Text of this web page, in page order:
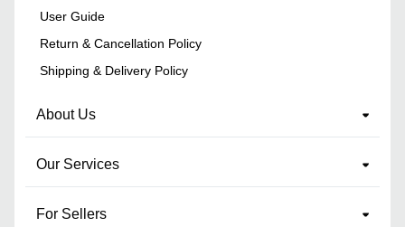
User Guide
Return & Cancellation Policy
Shipping & Delivery Policy
About Us
Our Services
For Sellers